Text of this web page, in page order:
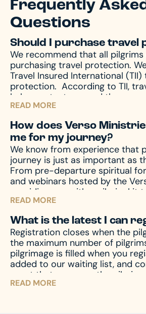
Frequently
Questions
Should I purchase travel
We recommend that all
purchasing travel protection.
Travel Insured International
protection. According to TII,
helps protect you and those you
with from unforeseen
seem to happen at the worst
the event of emergencies, both
during your travels, as well other
like travel delay, lost baggage,
connection(s), and much more,
can help. Upon registration you
travel protection quotation from
any questions regarding your
call TII. If you need an updated
please contact us at
or call us at 574-383-9396.
READ MORE
How does Verso
me for my journey?
We know from experience that
journey is just as important as
From pre-departure spiritual
and webinars hosted by the
providing you with a pilgrim kit
on your journey, we accompany
entire process – before, during,
pilgrimage – to prepare your
what you’ll encounter. And of
always available by phone or
and assist with any questions
READ MORE
What is the latest I can
Registration closes when the
the maximum number of
pilgrimage is filled when you
added to our waiting list, and
event that space on the
available. Don’t miss your
READ MORE